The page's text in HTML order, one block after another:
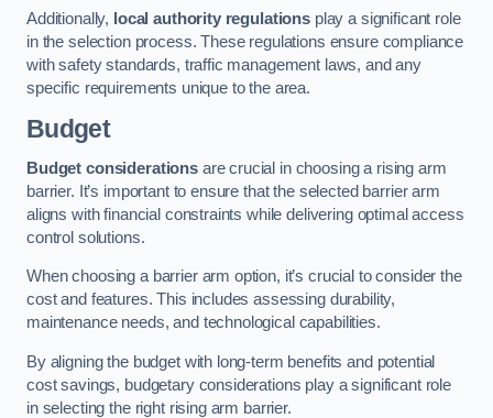
Additionally, local authority regulations play a significant role
in the selection process. These regulations ensure compliance
with safety standards, traffic management laws, and any
specific requirements unique to the area.
Budget
Budget considerationsare crucial in choosing a rising arm
barrier. It’s important to ensure that the selected barrier arm
aligns with financial constraints while delivering optimal access
control solutions.
When choosing a barrier arm option, it’s crucial to consider the
cost and features. This includes assessing durability,
maintenance needs, and technological capabilities.
By aligning the budget with long-term benefits and potential
cost savings, budgetary considerations play a significant role
in selecting the right rising arm barrier.